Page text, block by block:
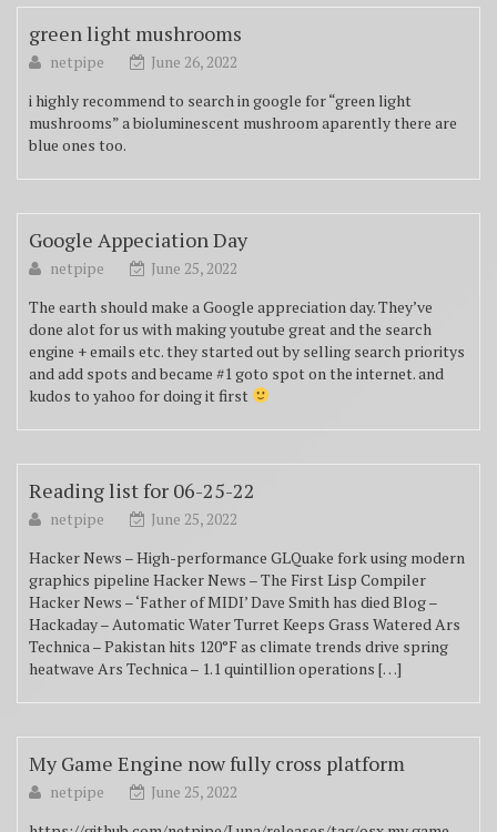
green light mushrooms
netpipe
June 26, 2022
i highly recommend to search in google for “green light
mushrooms” a bioluminescent mushroom aparently there are
blue ones too.
Google Appeciation Day
netpipe
June 25, 2022
The earth should make a Google appreciation day. They’ve
done alot for us with making youtube great and the search
engine + emails etc. they started out by selling search prioritys
and add spots and became #1 goto spot on the internet. and
kudos to yahoo for doing it first
Reading list for 06-25-22
netpipe
June 25, 2022
Hacker News – High-performance GLQuake fork using modern
graphics pipeline Hacker News – The First Lisp Compiler
Hacker News – ‘Father of MIDI’ Dave Smith has died Blog –
Hackaday – Automatic Water Turret Keeps Grass Watered Ars
Technica – Pakistan hits 120°F as climate trends drive spring
heatwave Ars Technica – 1.1 quintillion operations […]
My Game Engine now fully cross platform
netpipe
June 25, 2022